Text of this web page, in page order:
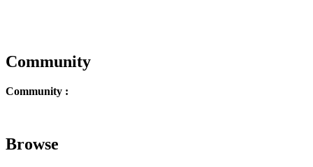
Community
Community :
Browse